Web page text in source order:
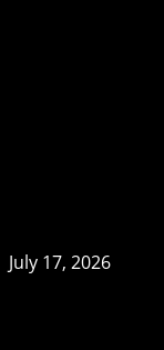
July 17, 2026